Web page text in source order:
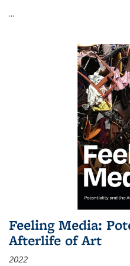
...
Feeling Media:
Afterlife of Art
2022